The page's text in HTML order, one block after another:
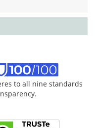
to all nine standards